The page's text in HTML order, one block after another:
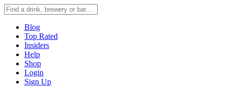
Blog
Top Rated
Insiders
Help
Shop
Login
Sign Up